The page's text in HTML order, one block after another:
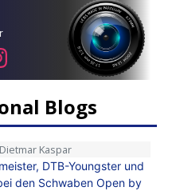
Blogs
Dietmar Kaspar
DTB-Youngster und
den Schwaben Open by